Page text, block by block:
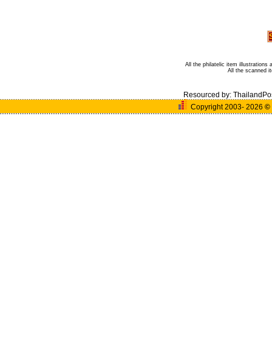
All the philatelic item illustrations
All the scanned
Resourced by:
Copyright 2003- 2026 ©